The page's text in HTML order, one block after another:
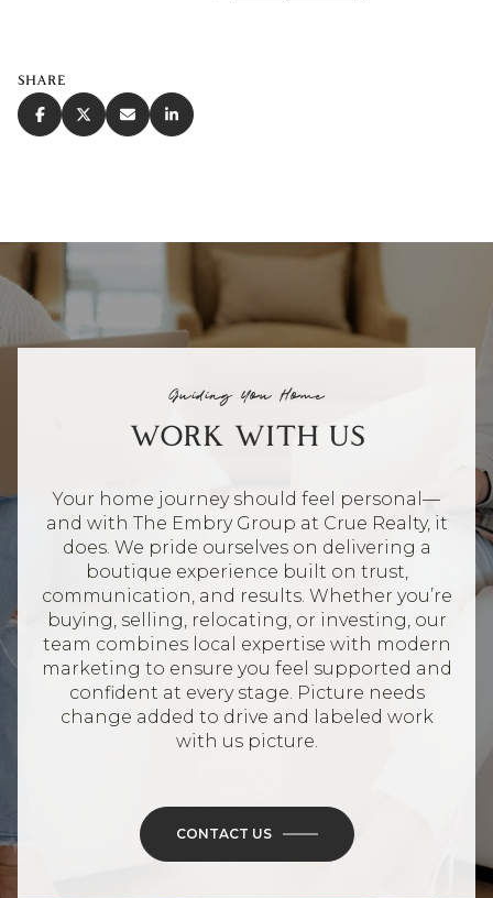
SHARE
Guiding You Home
WORK WITH US
Your home journey should feel personal—
and with The Embry Group at Crue Realty, it
does. We pride ourselves on delivering a
boutique experience built on trust,
communication, and results. Whether you’re
buying, selling, relocating, or investing, our
team combines local expertise with modern
marketing to ensure you feel supported and
confident at every stage. Picture needs
change added to drive and labeled work
with us picture.
CONTACT US